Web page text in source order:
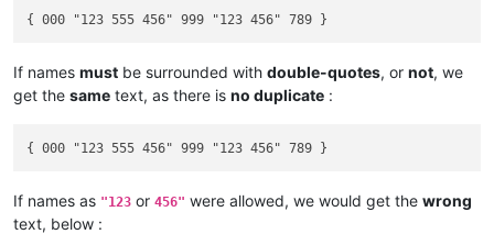
If names must be surrounded with double-quotes, or not, we
get the same text, as there is no duplicate :
If names as "123 or 456" were allowed, we would get the wrong
text, below :